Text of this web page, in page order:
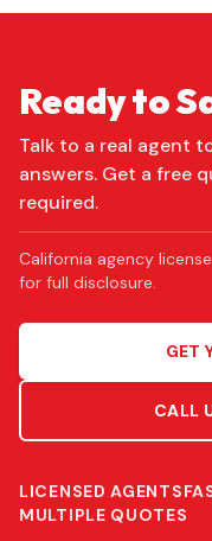
Ready to
Talk to a real agent
answers. Get a free
required.
California agency
for full disclosure.
GET
CALL
LICENSED AGENTS
MULTIPLE QUOTES